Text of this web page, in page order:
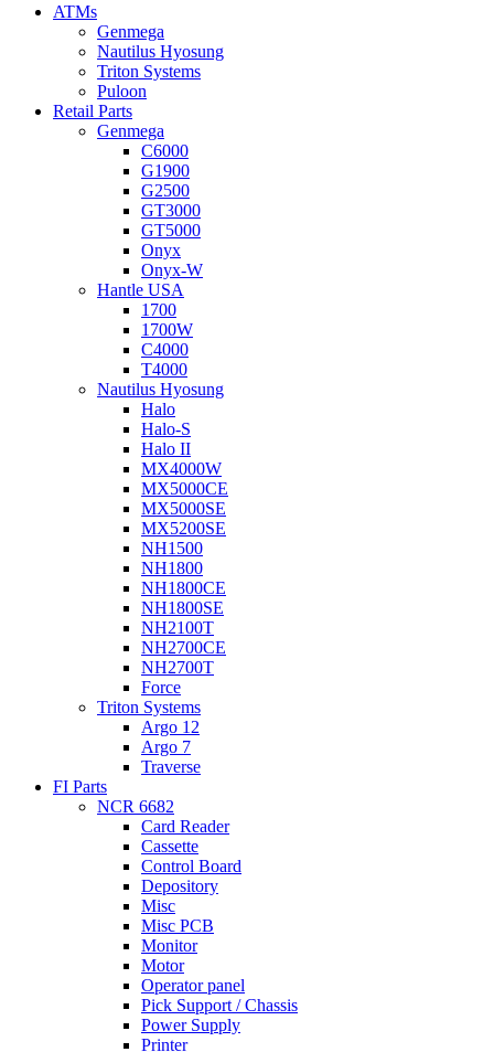
ATMs
Genmega
Nautilus Hyosung
Triton Systems
Puloon
Retail Parts
Genmega
C6000
G1900
G2500
GT3000
GT5000
Onyx
Onyx-W
Hantle USA
1700
1700W
C4000
T4000
Nautilus Hyosung
Halo
Halo-S
Halo II
MX4000W
MX5000CE
MX5000SE
MX5200SE
NH1500
NH1800
NH1800CE
NH1800SE
NH2100T
NH2700CE
NH2700T
Force
Triton Systems
Argo 12
Argo 7
Traverse
FI Parts
NCR 6682
Card Reader
Cassette
Control Board
Depository
Misc
Misc PCB
Monitor
Motor
Operator panel
Pick Support / Chassis
Power Supply
Printer